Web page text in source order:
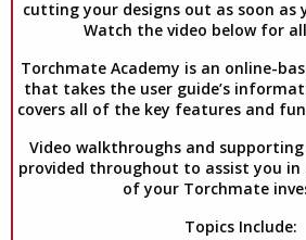
cutting your designs out as soon as
Watch the video below for
Torchmate Academy is an online-
that takes the user guide’s
covers all of the key features and
Video walkthroughs and
provided throughout to assist you
of your Torchmate
Topics Include: